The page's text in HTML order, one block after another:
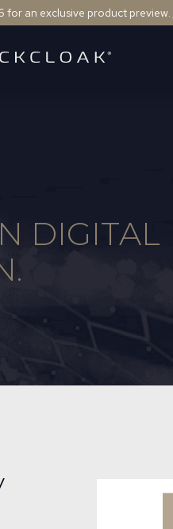
an exclusive product preview.
DIGITAL